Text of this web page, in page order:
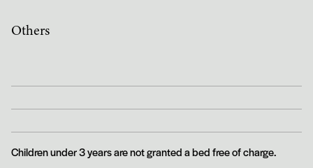
Others
Children under 3 years are not granted a bed free of charge.